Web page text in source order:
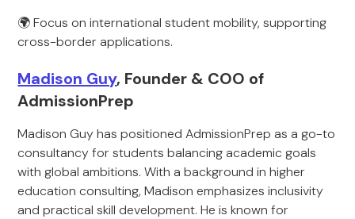
🌍 Focus on international student mobility, supporting
cross-border applications.
Madison Guy, Founder & COO of
AdmissionPrep
Madison Guy has positioned AdmissionPrep as a go-to
consultancy for students balancing academic goals
with global ambitions. With a background in higher
education consulting, Madison emphasizes inclusivity
and practical skill development. He is known for